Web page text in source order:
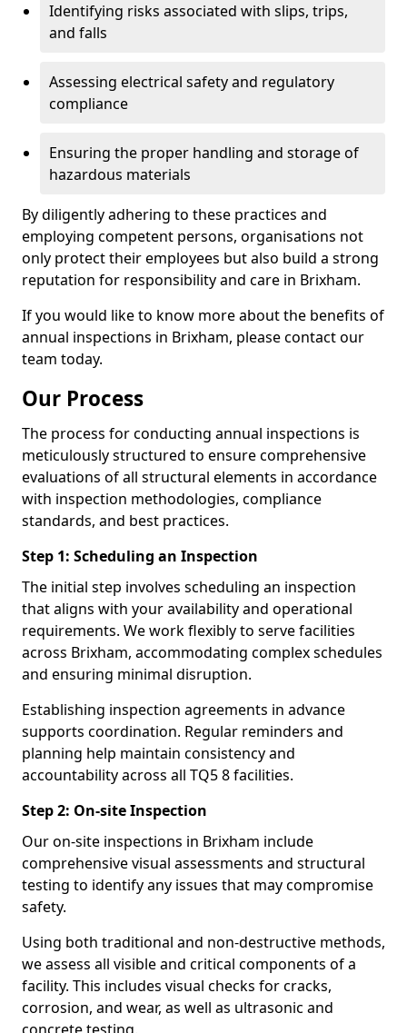
Identifying risks associated with slips, trips,
and falls
Assessing electrical safety and regulatory
compliance
Ensuring the proper handling and storage of
hazardous materials
By diligently adhering to these practices and
employing competent persons, organisations not
only protect their employees but also build a strong
reputation for responsibility and care in Brixham.
If you would like to know more about the benefits of
annual inspections in Brixham, please contact our
team today.
Our Process
The process for conducting annual inspections is
meticulously structured to ensure comprehensive
evaluations of all structural elements in accordance
with inspection methodologies, compliance
standards, and best practices.
Step 1: Scheduling an Inspection
The initial step involves scheduling an inspection
that aligns with your availability and operational
requirements. We work flexibly to serve facilities
across Brixham, accommodating complex schedules
and ensuring minimal disruption.
Establishing inspection agreements in advance
supports coordination. Regular reminders and
planning help maintain consistency and
accountability across all TQ5 8 facilities.
Step 2: On-site Inspection
Our on-site inspections in Brixham include
comprehensive visual assessments and structural
testing to identify any issues that may compromise
safety.
Using both traditional and non-destructive methods,
we assess all visible and critical components of a
facility. This includes visual checks for cracks,
corrosion, and wear, as well as ultrasonic and